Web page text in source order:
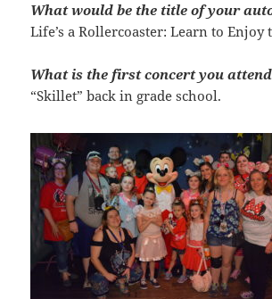
What would be the title of your
Life’s a Rollercoaster: Learn to Enjoy
What is the first concert you
“Skillet” back in grade school.